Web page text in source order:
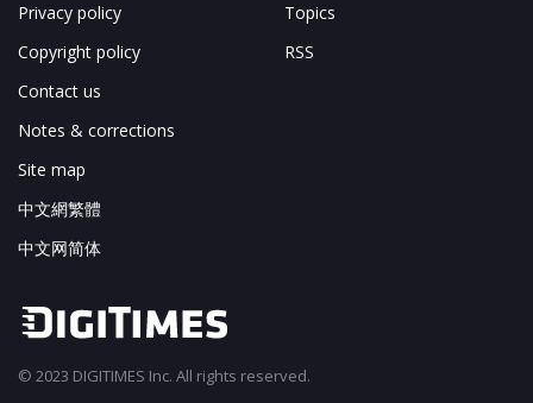
Privacy policy
Copyright policy
Contact us
Notes & corrections
Site map
中文網繁體
中文网简体
Topics
RSS
© 2023 DIGITIMES Inc. All rights reserved.